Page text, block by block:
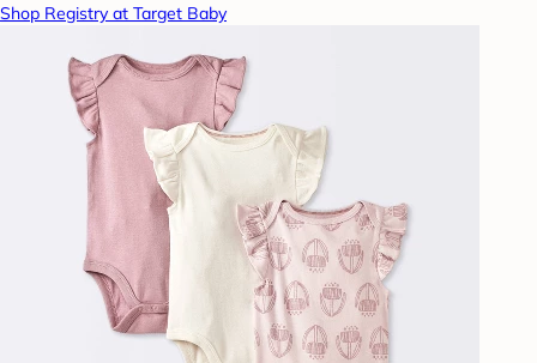
Shop Registry at Target Baby